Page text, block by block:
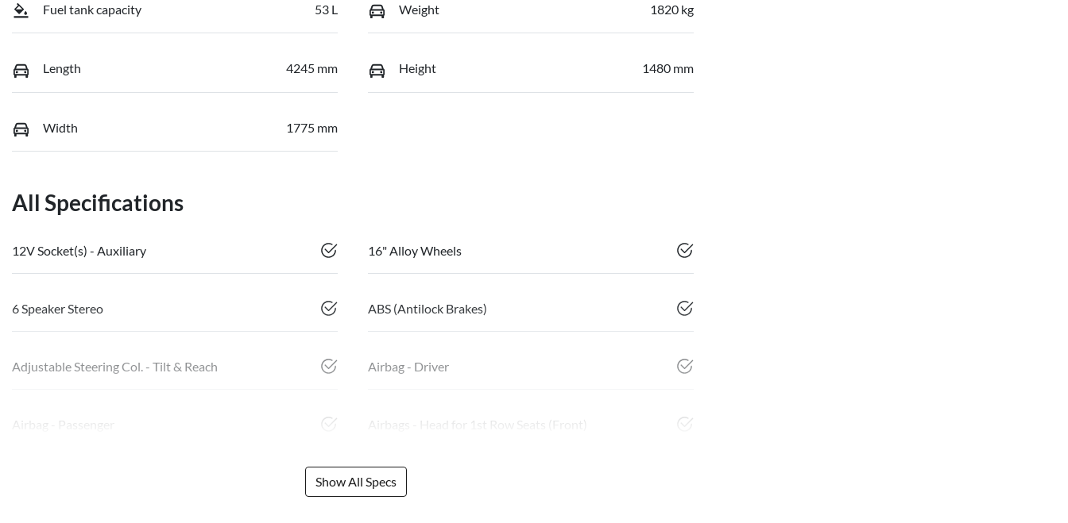
Fuel tank capacity 53 L Weight 1820 kg
Length 4245 mm Height 1480 mm
Width 1775 mm
All Specifications
12V Socket(s) - Auxiliary 16" Alloy Wheels
6 Speaker Stereo ABS (Antilock Brakes)
Adjustable Steering Col. - Tilt & Reach Airbag - Driver
Airbag - Passenger Airbags - Head for 1st Row Seats (Front)
Show All Specs